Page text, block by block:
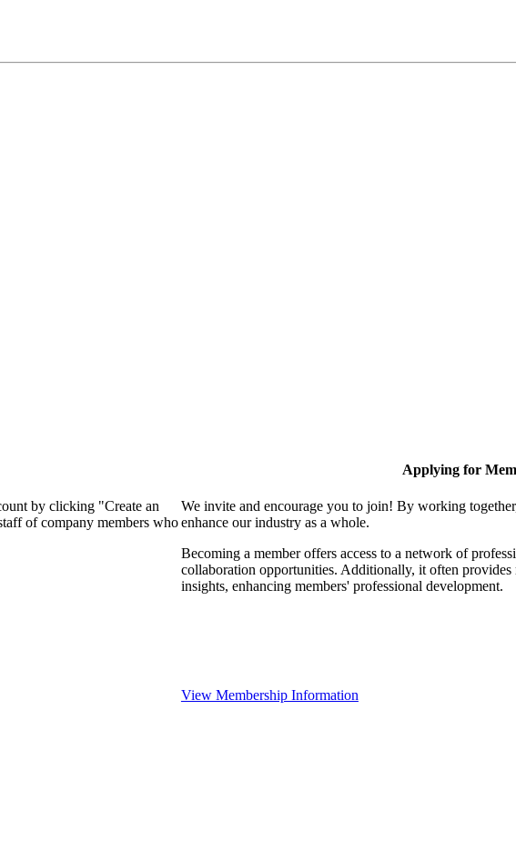
by clicking "Create an
of company members who
Applying for
We invite and encourage you to join! By working
enhance our industry as a whole.
Becoming a member offers access to a network of
collaboration opportunities. Additionally, it often provides
insights, enhancing members' professional development.
View Membership Information